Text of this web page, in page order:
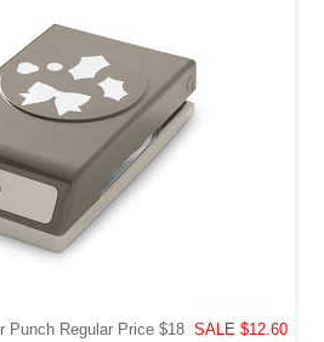
Punch Regular Price $18 SALE $12.60